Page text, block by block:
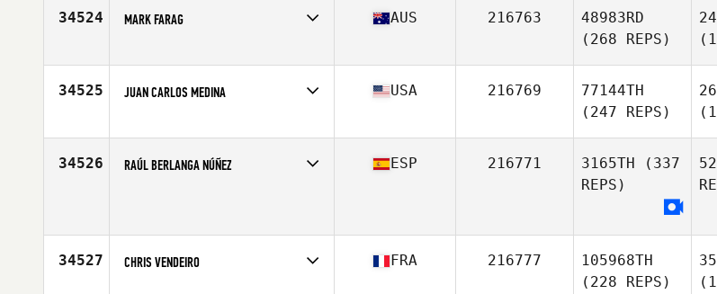
34524 MARK FARAG
Age
35
AUS 216763
48983RD
(268 REPS)
34525 JUAN CARLOS MEDINA
Age
50
USA 216769
77144TH
(247 REPS)
34526 RAÚL BERLANGA NÚÑEZ ESP 216771 3165TH (337
REPS)
34527 CHRIS VENDEIRO FRA 216777
105968TH
(228 REPS)